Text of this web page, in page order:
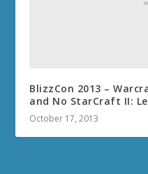
BlizzCon 2013 –
and No StarCraft II:
October 17, 2013